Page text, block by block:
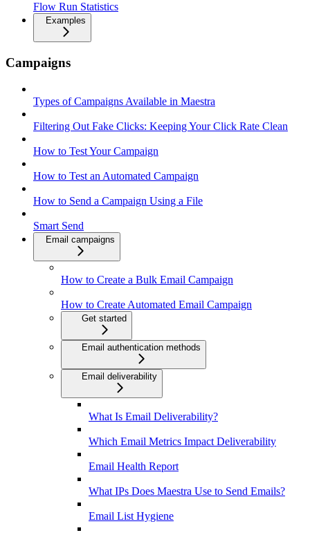
Flow Run Statistics
Examples
Campaigns
Types of Campaigns Available in Maestra
Filtering Out Fake Clicks: Keeping Your Click Rate Clean
How to Test Your Campaign
How to Test an Automated Campaign
How to Send a Campaign Using a File
Smart Send
Email campaigns
How to Create a Bulk Email Campaign
How to Create Automated Email Campaign
Get started
Email authentication methods
Email deliverability
What Is Email Deliverability?
Which Email Metrics Impact Deliverability
Email Health Report
What IPs Does Maestra Use to Send Emails?
Email List Hygiene